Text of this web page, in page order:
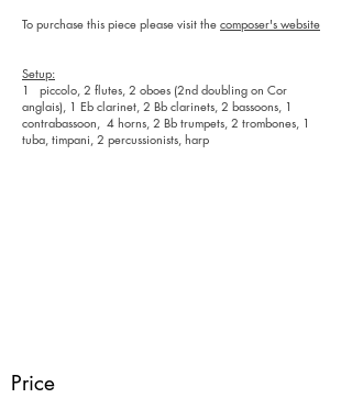
To purchase this piece please visit the composer's website
Setup:
1 piccolo, 2 flutes, 2 oboes (2nd doubling on Cor
anglais), 1 Eb clarinet, 2 Bb clarinets, 2 bassoons, 1
contrabassoon, 4 horns, 2 Bb trumpets, 2 trombones, 1
tuba, timpani, 2 percussionists, harp
Price